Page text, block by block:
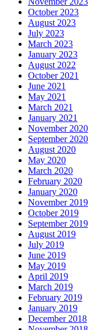
October 2023
August 2023
July 2023
March 2023
January 2023
August 2022
October 2021
June 2021
May 2021
March 2021
January 2021
November 2020
September 2020
August 2020
May 2020
March 2020
February 2020
January 2020
November 2019
October 2019
September 2019
August 2019
July 2019
June 2019
May 2019
April 2019
March 2019
February 2019
January 2019
December 2018